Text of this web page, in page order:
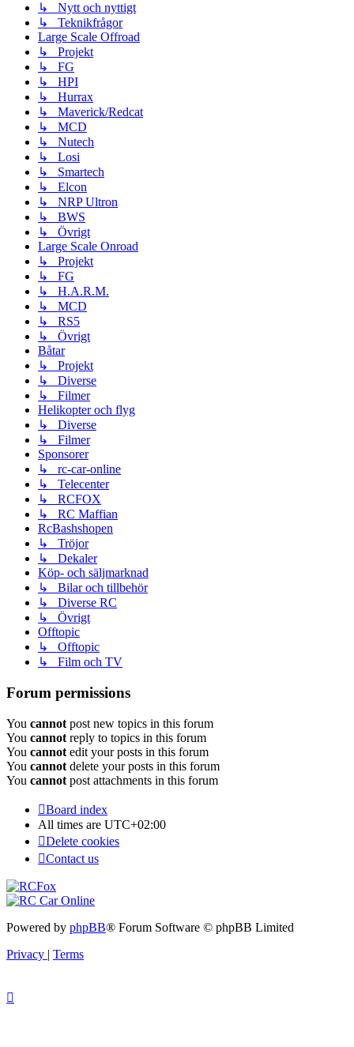
↳ Nytt och nyttigt
↳ Teknikfrågor
Large Scale Offroad
↳ Projekt
↳ FG
↳ HPI
↳ Hurrax
↳ Maverick/Redcat
↳ MCD
↳ Nutech
↳ Losi
↳ Smartech
↳ Elcon
↳ NRP Ultron
↳ BWS
↳ Övrigt
Large Scale Onroad
↳ Projekt
↳ FG
↳ H.A.R.M.
↳ MCD
↳ RS5
↳ Övrigt
Båtar
↳ Projekt
↳ Diverse
↳ Filmer
Helikopter och flyg
↳ Diverse
↳ Filmer
Sponsorer
↳ rc-car-online
↳ Telecenter
↳ RCFOX
↳ RC Maffian
RcBashshopen
↳ Tröjor
↳ Dekaler
Köp- och säljmarknad
↳ Bilar och tillbehör
↳ Diverse RC
↳ Övrigt
Offtopic
↳ Offtopic
↳ Film och TV
Forum permissions
You cannot post new topics in this forum
You cannot reply to topics in this forum
You cannot edit your posts in this forum
You cannot delete your posts in this forum
You cannot post attachments in this forum
Board index
All times are UTC+02:00
Delete cookies
Contact us
Powered by phpBB® Forum Software © phpBB Limited
Privacy | Terms